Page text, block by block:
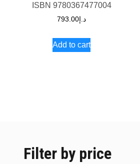
ISBN 9780367477004
د.إ 793.00
Add to cart
Filter by price